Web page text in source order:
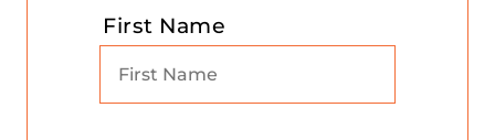
First Name